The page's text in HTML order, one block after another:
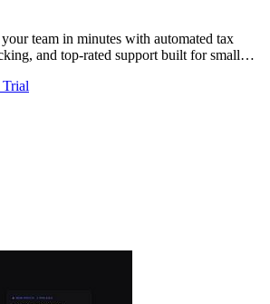
team in minutes with automated tax
and top-rated support built for small
Trial